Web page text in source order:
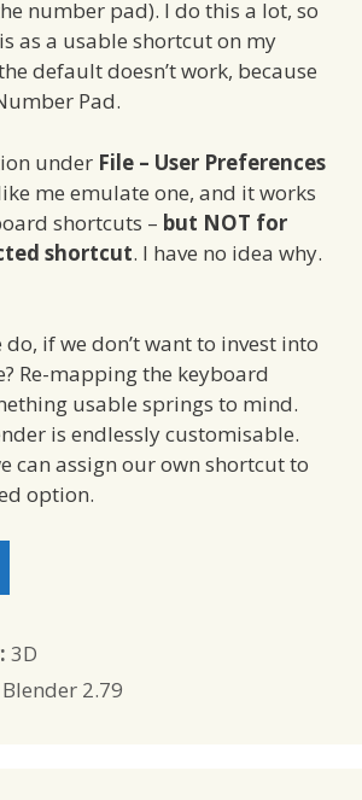
number pad). I do this a lot, so
as a usable shortcut on my
default doesn’t work, because
Pad.
under File – User Preferences
me emulate one, and it works
shortcuts – but NOT for
shortcut. I have no idea why.
do, if we don’t want to invest into
Re-mapping the keyboard
usable springs to mind.
is endlessly customisable.
can assign our own shortcut to
option.
Categories
3D
Tags
Blender 2.79